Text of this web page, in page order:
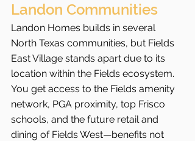
Landon Communities
Landon Homes builds in several
North Texas communities, but Fields
East Village stands apart due to its
location within the Fields ecosystem.
You get access to the Fields amenity
network, PGA proximity, top Frisco
schools, and the future retail and
dining of Fields West—benefits not